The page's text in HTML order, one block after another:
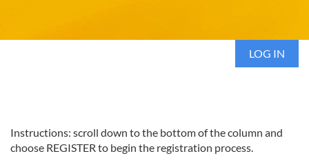
LOG IN
Instructions: scroll down to the bottom of the column and
choose REGISTER to begin the registration process.